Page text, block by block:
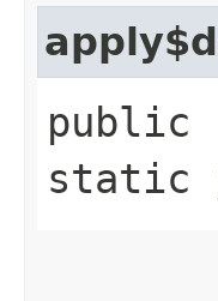
public
static